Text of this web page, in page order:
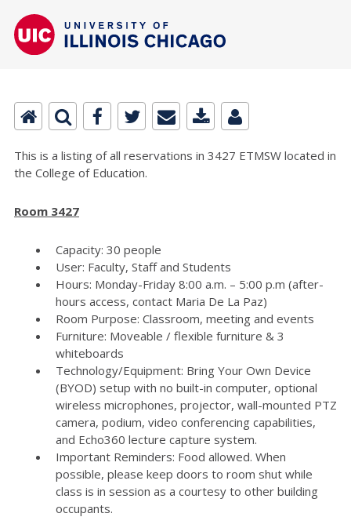
This is a listing of all reservations in 3427 ETMSW located in
the College of Education.
Room 3427
Capacity: 30 people
User: Faculty, Staff and Students
Hours: Monday-Friday 8:00 a.m. – 5:00 p.m (after-
hours access, contact Maria De La Paz)
Room Purpose: Classroom, meeting and events
Furniture: Moveable / flexible furniture & 3
whiteboards
Technology/Equipment: Bring Your Own Device
(BYOD) setup with no built-in computer, optional
wireless microphones, projector, wall-mounted PTZ
camera, podium, video conferencing capabilities,
and Echo360 lecture capture system.
Important Reminders: Food allowed. When
possible, please keep doors to room shut while
class is in session as a courtesy to other building
occupants.